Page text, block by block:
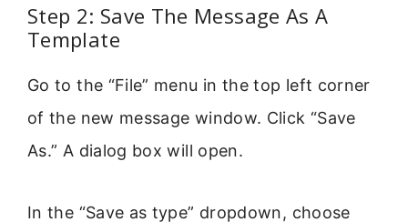
Step 2: Save The Message As A
Template
Go to the “File” menu in the top left corner
of the new message window. Click “Save
As.” A dialog box will open.
In the “Save as type” dropdown, choose